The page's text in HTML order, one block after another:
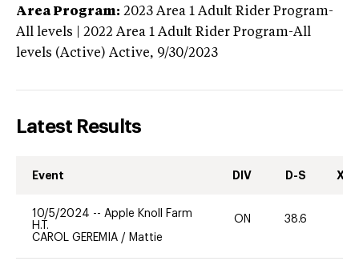
Area Program: 2023 Area 1 Adult Rider Program-
All levels | 2022 Area 1 Adult Rider Program-All
levels (Active) Active, 9/30/2023
Latest Results
Event DIV D-S XC-
10/5/2024 -- Apple Knoll Farm
H.T.
CAROL GEREMIA / Mattie
ON 38.6